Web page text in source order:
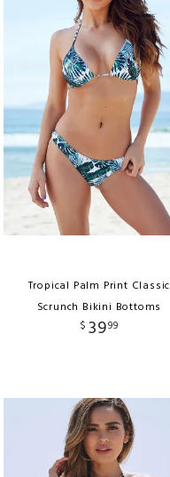
Tropical Palm Print Classic
Scrunch Bikini Bottoms
$ 3999